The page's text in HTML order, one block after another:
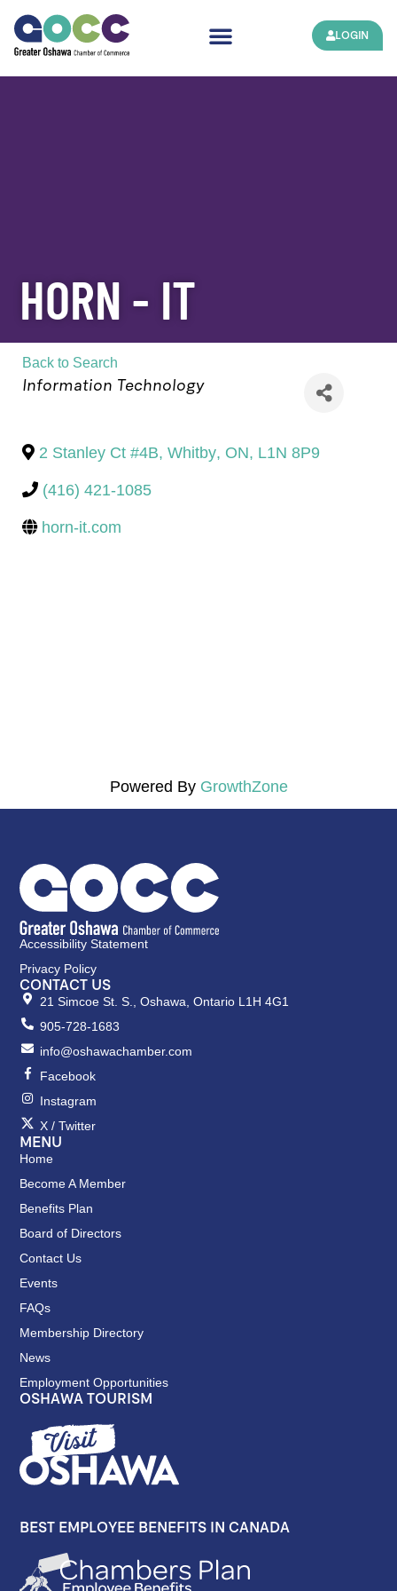
LOGIN
HORN - IT
Back to Search
Categories
Information Technology
2 Stanley Ct #4B, Whitby, ON, L1N 8P9
(416) 421-1085
horn-it.com
Powered By GrowthZone
Accessibility Statement
Privacy Policy
CONTACT US
21 Simcoe St. S., Oshawa, Ontario L1H 4G1
905-728-1683
info@oshawachamber.com
Facebook
Instagram
X / Twitter
MENU
Home
Become A Member
Benefits Plan
Board of Directors
Contact Us
Events
FAQs
Membership Directory
News
Employment Opportunities
OSHAWA TOURISM
BEST EMPLOYEE BENEFITS IN CANADA